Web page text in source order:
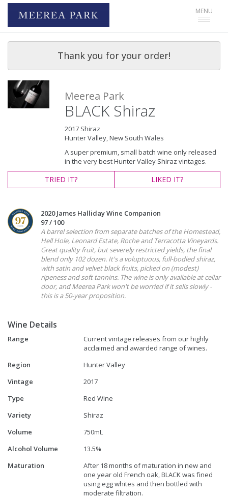
Toggle
MENU
Thank you for your order!
Meerea Park
BLACK Shiraz
2017 Shiraz
Hunter Valley, New South Wales
A super premium, small batch wine only released
in the very best Hunter Valley Shiraz vintages.
TRIED IT? LIKED IT?
2020 James Halliday Wine Companion
97 / 100
A barrel selection from separate batches of the Homestead,
Hell Hole, Leonard Estate, Roche and Terracotta Vineyards.
Great quality fruit, but severely restricted yields, the final
blend only 102 dozen. It's a voluptuous, full-bodied shiraz,
with satin and velvet black fruits, picked on (modest)
ripeness and soft tannins. The wine is only available at cellar
door, and Meerea Park won't be worried if it sells slowly -
this is a 50-year proposition.
Wine Details
Range
Current vintage releases from our highly
acclaimed and awarded range of wines.
Region
Hunter Valley
Vintage
2017
Type
Red Wine
Variety
Shiraz
Volume
750mL
Alcohol Volume
13.5%
Maturation
After 18 months of maturation in new and
one year old French oak, BLACK was fined
using egg whites and then bottled with
moderate filtration.